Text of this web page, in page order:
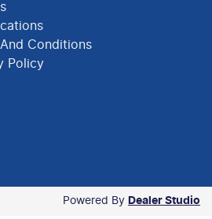
And Conditions
Policy
Powered By Dealer Studio